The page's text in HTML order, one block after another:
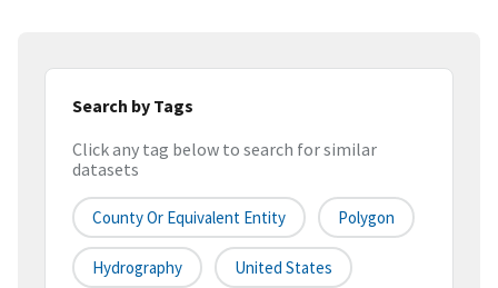
Search by Tags
Click any tag below to search for similar
datasets
County Or Equivalent Entity Polygon
Hydrography United States